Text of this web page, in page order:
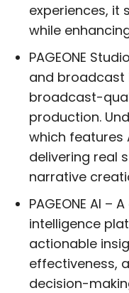
experiences, it
while
PAGEONE
and broadcast
broadcast-
production.
which features
delivering real
narrative
PAGEONE AI –
intelligence
actionable
effectiveness,
decision-